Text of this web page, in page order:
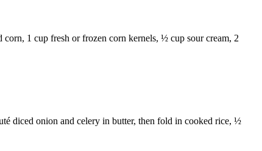
1 cup fresh or frozen corn kernels, ½ cup sour cream, 2
diced onion and celery in butter, then fold in cooked rice, ½